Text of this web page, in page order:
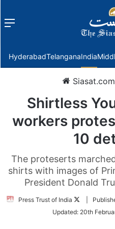
Menu
HyderabadTelanganaIndia
Siasat.com
Shirtless
workers
10
The proteserts
shirts with images of
President Donald
Press Trust of India
Follow
Twitter
Updated: 20th